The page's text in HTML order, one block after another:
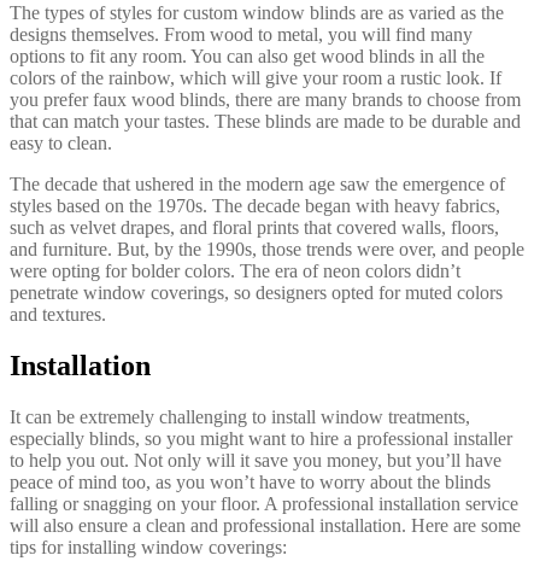
The types of styles for custom window blinds are as varied as the
designs themselves. From wood to metal, you will find many
options to fit any room. You can also get wood blinds in all the
colors of the rainbow, which will give your room a rustic look. If
you prefer faux wood blinds, there are many brands to choose from
that can match your tastes. These blinds are made to be durable and
easy to clean.
The decade that ushered in the modern age saw the emergence of
styles based on the 1970s. The decade began with heavy fabrics,
such as velvet drapes, and floral prints that covered walls, floors,
and furniture. But, by the 1990s, those trends were over, and people
were opting for bolder colors. The era of neon colors didn’t
penetrate window coverings, so designers opted for muted colors
and textures.
Installation
It can be extremely challenging to install window treatments,
especially blinds, so you might want to hire a professional installer
to help you out. Not only will it save you money, but you’ll have
peace of mind too, as you won’t have to worry about the blinds
falling or snagging on your floor. A professional installation service
will also ensure a clean and professional installation. Here are some
tips for installing window coverings: